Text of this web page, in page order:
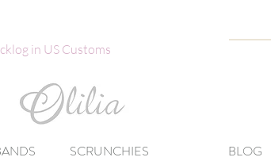
in US Customs
SCRUNCHIES BLOG